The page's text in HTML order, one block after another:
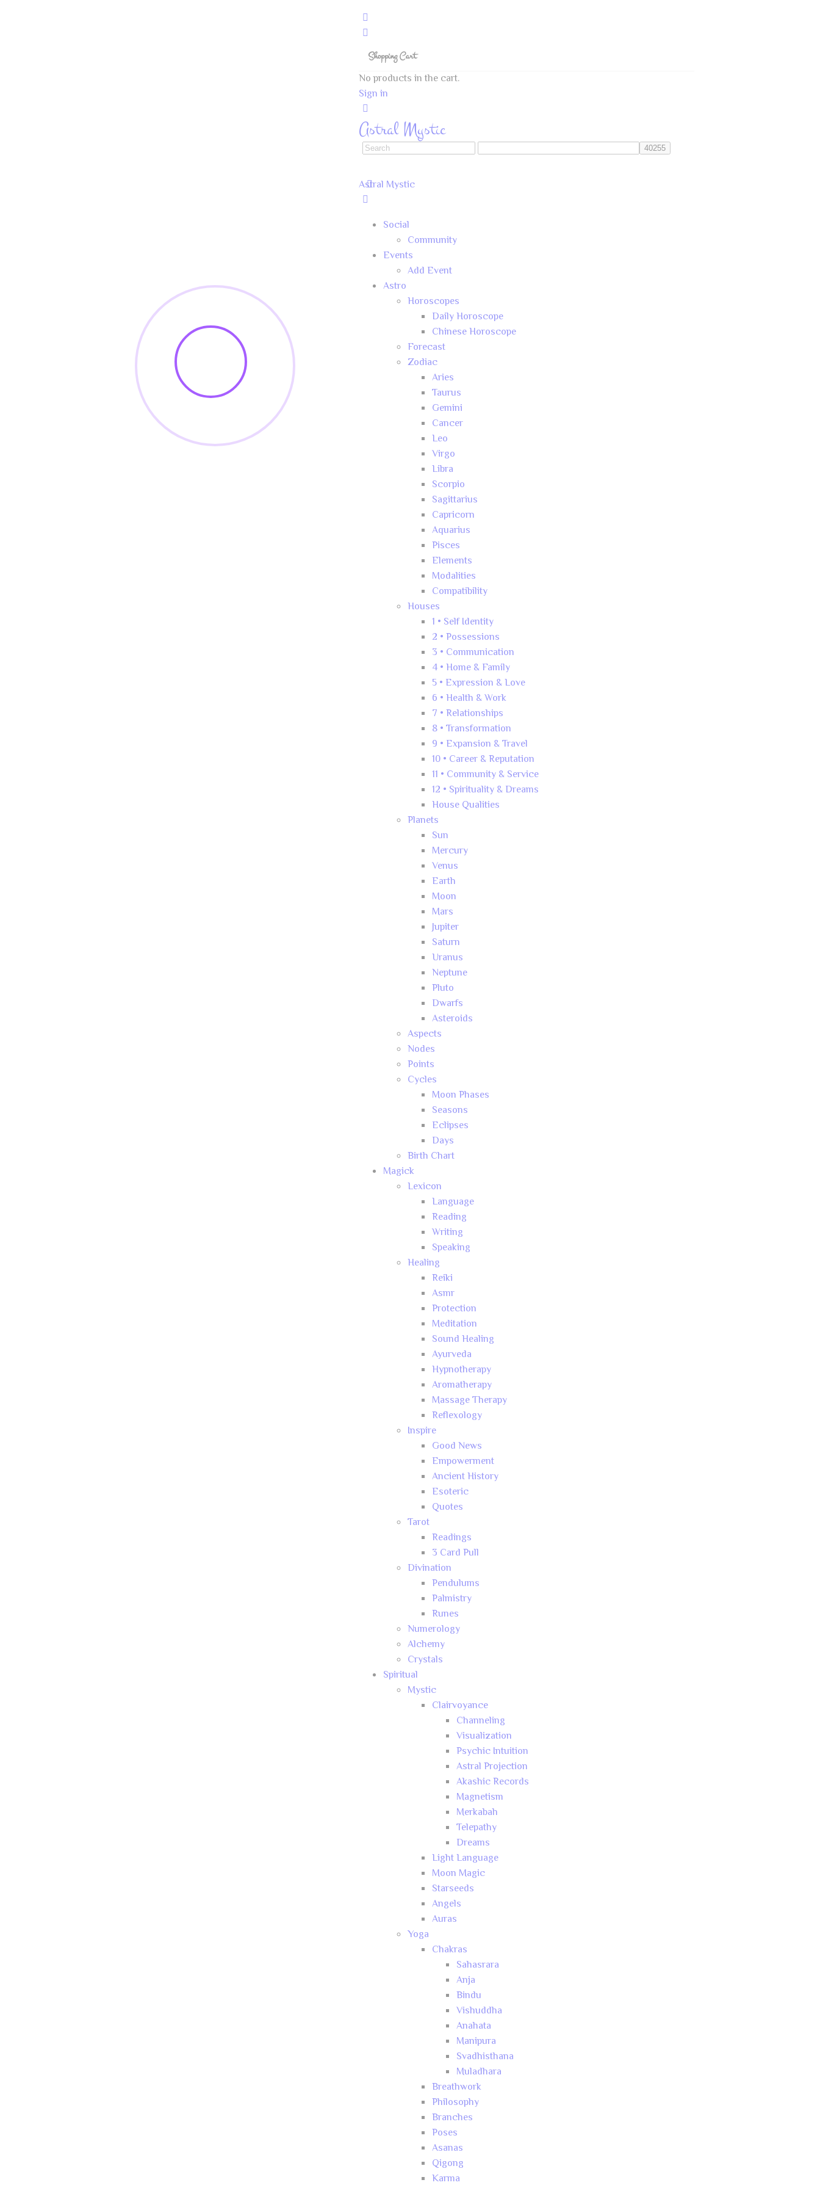
Shopping Cart
No products in the cart.
Sign in
Astral Mystic
Astral Mystic
Social
Community
Events
Add Event
Astro
Horoscopes
Daily Horoscope
Chinese Horoscope
Forecast
Zodiac
Aries
Taurus
Gemini
Cancer
Leo
Virgo
Libra
Scorpio
Sagittarius
Capricorn
Aquarius
Pisces
Elements
Modalities
Compatibility
Houses
1 • Self Identity
2 • Possessions
3 • Communication
4 • Home & Family
5 • Expression & Love
6 • Health & Work
7 • Relationships
8 • Transformation
9 • Expansion & Travel
10 • Career & Reputation
11 • Community & Service
12 • Spirituality & Dreams
House Qualities
Planets
Sun
Mercury
Venus
Earth
Moon
Mars
Jupiter
Saturn
Uranus
Neptune
Pluto
Dwarfs
Asteroids
Aspects
Nodes
Points
Cycles
Moon Phases
Seasons
Eclipses
Days
Birth Chart
Magick
Lexicon
Language
Reading
Writing
Speaking
Healing
Reiki
Asmr
Protection
Meditation
Sound Healing
Ayurveda
Hypnotherapy
Aromatherapy
Massage Therapy
Reflexology
Inspire
Good News
Empowerment
Ancient History
Esoteric
Quotes
Tarot
Readings
3 Card Pull
Divination
Pendulums
Palmistry
Runes
Numerology
Alchemy
Crystals
Spiritual
Mystic
Clairvoyance
Channeling
Visualization
Psychic Intuition
Astral Projection
Akashic Records
Magnetism
Merkabah
Telepathy
Dreams
Light Language
Moon Magic
Starseeds
Angels
Auras
Yoga
Chakras
Sahasrara
Anja
Bindu
Vishuddha
Anahata
Manipura
Svadhisthana
Muladhara
Breathwork
Philosophy
Branches
Poses
Asanas
Qigong
Karma